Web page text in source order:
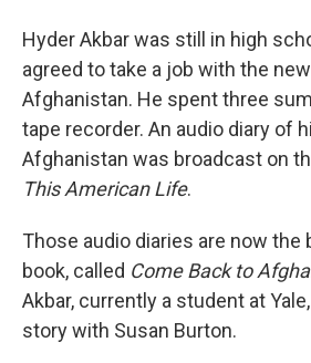
Hyder Akbar was still in high
agreed to take a job with the
Afghanistan. He spent three
tape recorder. An audio diary of
Afghanistan was broadcast on
This American Life.
Those audio diaries are now the
book, called Come Back to
Akbar, currently a student at
story with Susan Burton.